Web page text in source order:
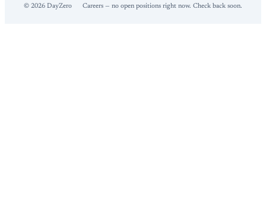
© 2026 DayZero Careers — no open positions right now. Check back soon.